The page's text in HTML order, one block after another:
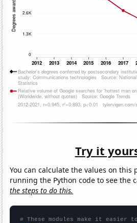
Try it
You can calculate the values on this
running the Python code to see the
the steps to do this.
# These modules make it easier